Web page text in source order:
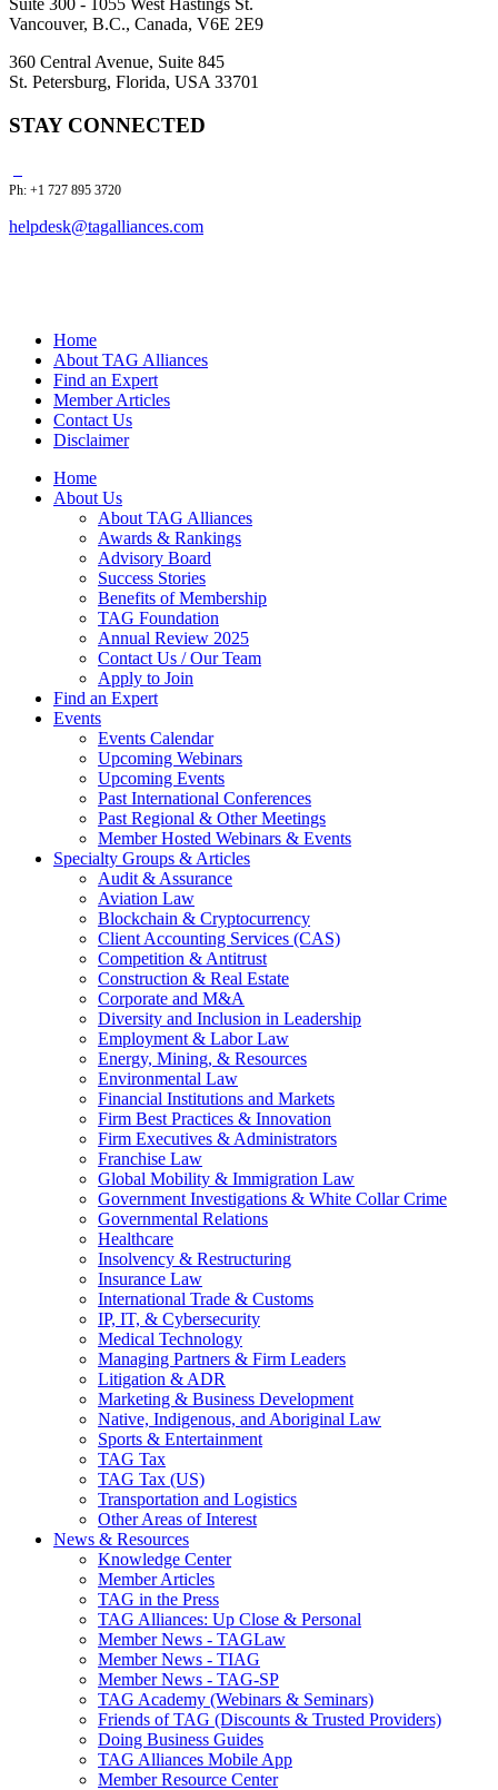
Suite 300 - 1055 West Hastings St.
Vancouver, B.C., Canada, V6E 2E9
360 Central Avenue, Suite 845
St. Petersburg, Florida, USA 33701
STAY CONNECTED
Ph: +1 727 895 3720
helpdesk@tagalliances.com
Home
About TAG Alliances
Find an Expert
Member Articles
Contact Us
Disclaimer
Home
About Us
About TAG Alliances
Awards & Rankings
Advisory Board
Success Stories
Benefits of Membership
TAG Foundation
Annual Review 2025
Contact Us / Our Team
Apply to Join
Find an Expert
Events
Events Calendar
Upcoming Webinars
Upcoming Events
Past International Conferences
Past Regional & Other Meetings
Member Hosted Webinars & Events
Specialty Groups & Articles
Audit & Assurance
Aviation Law
Blockchain & Cryptocurrency
Client Accounting Services (CAS)
Competition & Antitrust
Construction & Real Estate
Corporate and M&A
Diversity and Inclusion in Leadership
Employment & Labor Law
Energy, Mining, & Resources
Environmental Law
Financial Institutions and Markets
Firm Best Practices & Innovation
Firm Executives & Administrators
Franchise Law
Global Mobility & Immigration Law
Government Investigations & White Collar Crime
Governmental Relations
Healthcare
Insolvency & Restructuring
Insurance Law
International Trade & Customs
IP, IT, & Cybersecurity
Medical Technology
Managing Partners & Firm Leaders
Litigation & ADR
Marketing & Business Development
Native, Indigenous, and Aboriginal Law
Sports & Entertainment
TAG Tax
TAG Tax (US)
Transportation and Logistics
Other Areas of Interest
News & Resources
Knowledge Center
Member Articles
TAG in the Press
TAG Alliances: Up Close & Personal
Member News - TAGLaw
Member News - TIAG
Member News - TAG-SP
TAG Academy (Webinars & Seminars)
Friends of TAG (Discounts & Trusted Providers)
Doing Business Guides
TAG Alliances Mobile App
Member Resource Center